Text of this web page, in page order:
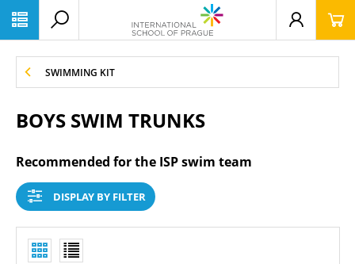
SWIMMING KIT
BOYS SWIM TRUNKS
Recommended for the ISP swim team
DISPLAY BY FILTER